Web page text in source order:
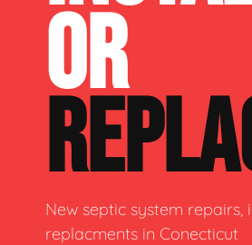
OR
New septic system repairs,
replacments in Conecticut